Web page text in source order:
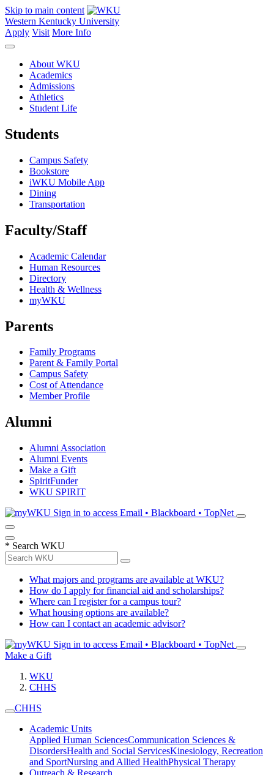
Skip to main content
Western Kentucky University
Apply Visit More Info
About WKU
Academics
Admissions
Athletics
Student Life
Students
Campus Safety
Bookstore
iWKU Mobile App
Dining
Transportation
Faculty/Staff
Academic Calendar
Human Resources
Directory
Health & Wellness
myWKU
Parents
Family Programs
Parent & Family Portal
Campus Safety
Cost of Attendance
Member Profile
Alumni
Alumni Association
Alumni Events
Make a Gift
SpiritFunder
WKU SPIRIT
Sign in to access Email • Blackboard • TopNet
* Search WKU
What majors and programs are available at WKU?
How do I apply for financial aid and scholarships?
Where can I register for a campus tour?
What housing options are available?
How can I contact an academic advisor?
Sign in to access Email • Blackboard • TopNet
Make a Gift
WKU
CHHS
CHHS
Academic Units
Applied Human SciencesCommunication Sciences &
DisordersHealth and Social ServicesKinesiology, Recreation
and SportNursing and Allied HealthPhysical Therapy